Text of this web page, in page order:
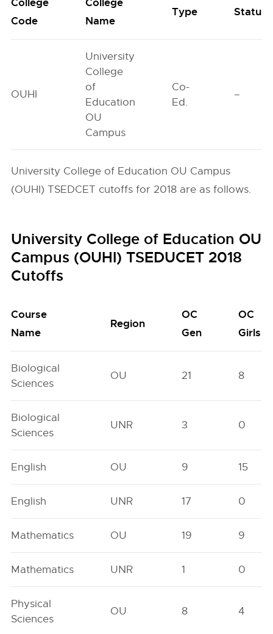
Code
Name
Type Status
OUHI
University
College
of
Education
OU
Campus
Co-
Ed.
–
University College of Education OU Campus
(OUHI) TSEDCET cutoffs for 2018 are as follows.
University College of Education OU
Campus (OUHI) TSEDUCET 2018
Cutoffs
Course
Name
Region
OC
Gen
OC
Girls
Biological
Sciences
OU 21 8
Biological
Sciences
UNR 3 0
English OU 9 15
English UNR 17 0
Mathematics OU 19 9
Mathematics UNR 1 0
Physical
Sciences
OU 8 4